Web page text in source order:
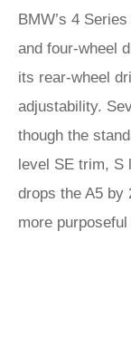
BMW’s 4
and four-wheel
its rear-wheel
adjustability.
though the
level SE trim, S
drops the A5 by
more